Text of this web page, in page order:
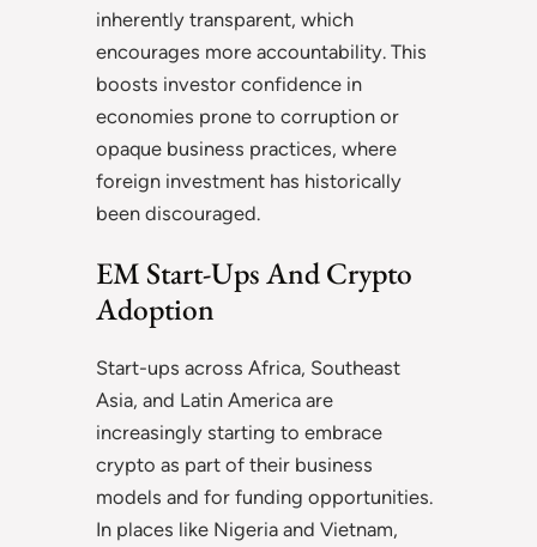
inherently transparent, which
encourages more accountability. This
boosts investor confidence in
economies prone to corruption or
opaque business practices, where
foreign investment has historically
been discouraged.
EM Start-Ups And Crypto
Adoption
Start-ups across Africa, Southeast
Asia, and Latin America are
increasingly starting to embrace
crypto as part of their business
models and for funding opportunities.
In places like Nigeria and Vietnam,